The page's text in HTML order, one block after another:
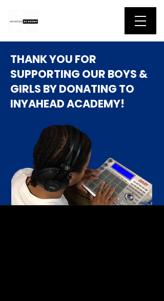
THANK YOU FOR
SUPPORTING OUR BOYS &
GIRLS BY DONATING TO
INYAHEAD ACADEMY!